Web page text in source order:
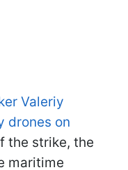
Valeriy
drones on
the strike, the
maritime